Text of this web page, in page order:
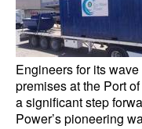
Engineers for its
premises at the Port
a significant step
Power’s pioneering